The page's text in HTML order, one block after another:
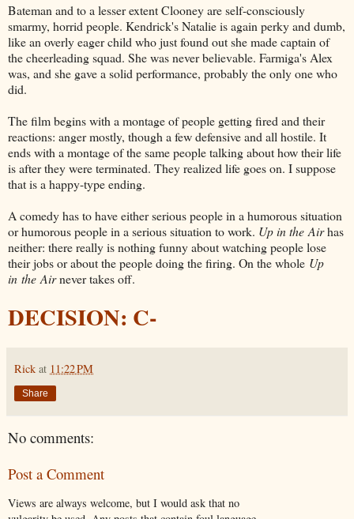
Bateman and to a lesser extent Clooney are self-consciously
smarmy, horrid people. Kendrick's Natalie is again perky and dumb,
like an overly eager child who just found out she made captain of
the cheerleading squad. She was never believable. Farmiga's Alex
was, and she gave a solid performance, probably the only one who
did.
The film begins with a montage of people getting fired and their
reactions: anger mostly, though a few defensive and all hostile. It
ends with a montage of the same people talking about how their life
is after they were terminated. They realized life goes on. I suppose
that is a happy-type ending.
A comedy has to have either serious people in a humorous situation
or humorous people in a serious situation to work. Up in the Airhas
neither: there really is nothing funny about watching people lose
their jobs or about the people doing the firing. On the whole Up
in the Airnever takes off.
DECISION: C-
Rick at 11:22 PM
Share
No comments:
Post a Comment
Views are always welcome, but I would ask that no